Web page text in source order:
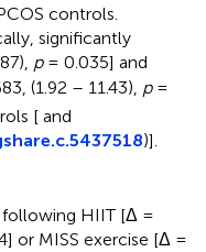
controls.
significantly
p= 0.035] and
(1.92 – 11.43), p=
[ and
)].
HIIT [Δ =
or MISS exercise [Δ =